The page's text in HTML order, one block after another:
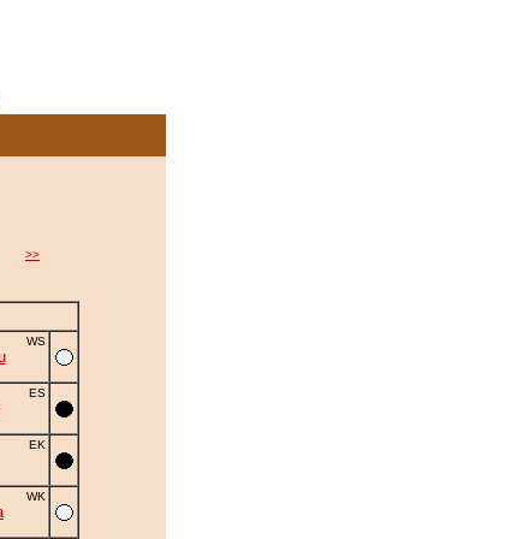
>>
WS
ES
EK
WK